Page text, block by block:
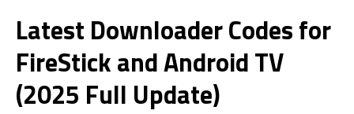
Latest Downloader Codes for
FireStick and Android TV
(2025 Full Update)